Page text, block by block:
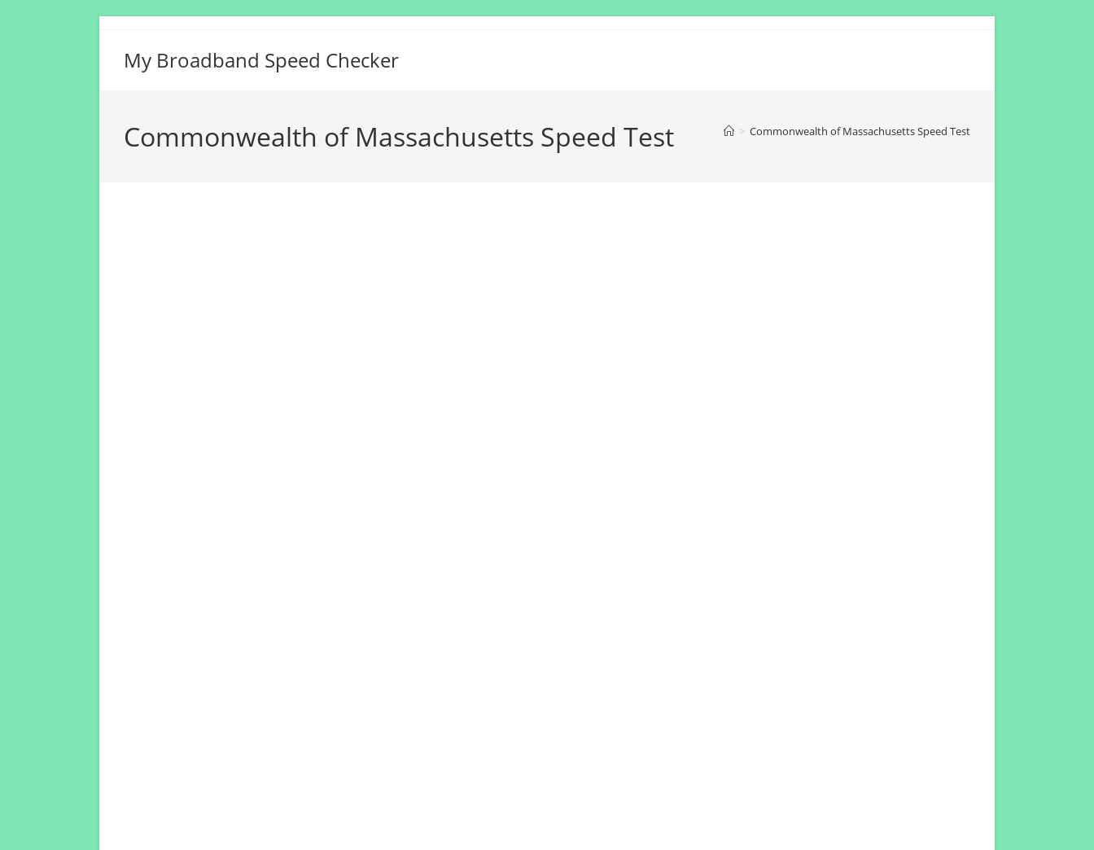
My Broadband Speed Checker
Commonwealth of Massachusetts Speed Test > Commonwealth of Massachusetts Speed Test